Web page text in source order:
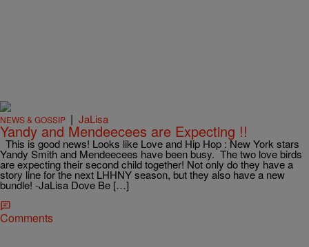
NEWS & GOSSIP | JaLisa
Yandy and Mendeecees are Expecting !!
This is good news! Looks like Love and Hip Hop : New York stars
Yandy Smith and Mendeecees have been busy. The two love birds
are expecting their second child together! Not only do they have a
story line for the next LHHNY season, but they also have a new
bundle! -JaLisa Dove Be […]
Comments